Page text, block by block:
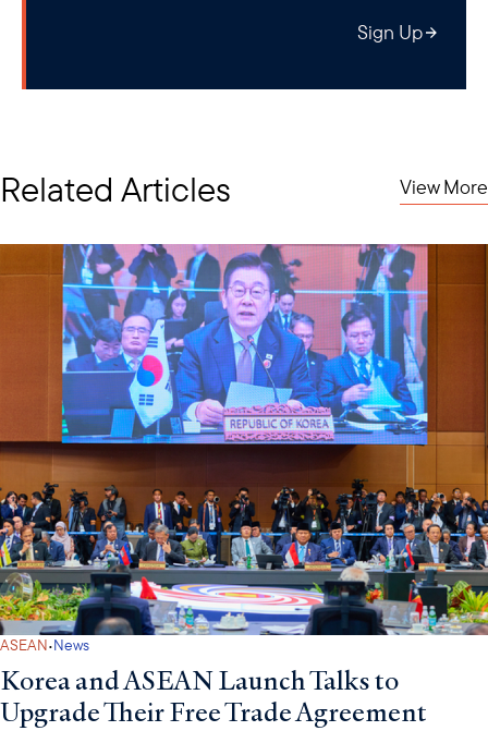
Sign Up
Related Articles View More
ASEAN·News
Korea and ASEAN Launch Talks to
Upgrade Their Free Trade Agreement